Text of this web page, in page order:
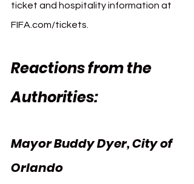
ticket and hospitality information at
FIFA.com/tickets
Reactions from the
Authorities:
Mayor Buddy Dyer, City of
Orlando